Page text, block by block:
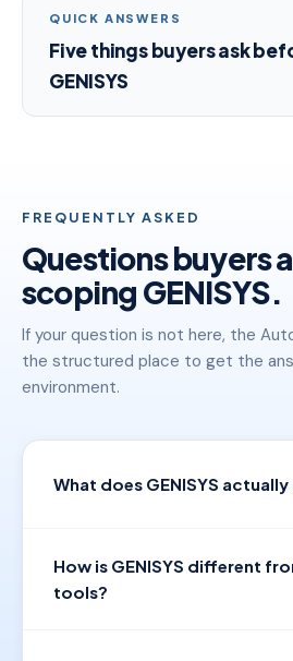
QUICK ANSWERS
Five things buyers ask
GENISYS
FREQUENTLY ASKED
Questions buyers
scoping GENISYS.
If your question is not here, the
the structured place to get the
environment.
What does GENISYS
How is GENISYS different
tools?